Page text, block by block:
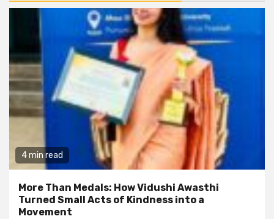
4 min read
More Than Medals: How Vidushi Awasthi
Turned Small Acts of Kindness into a
Movement